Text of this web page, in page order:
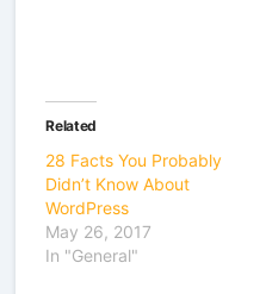
Related
28 Facts You Probably
Didn’t Know About
WordPress
May 26, 2017
In "General"